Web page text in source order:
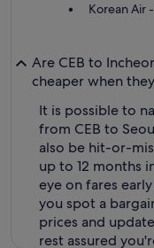
Korean Air
Are CEB to
cheaper when
It is possible to
from CEB to
also be hit-or-
up to 12 months
eye on fares
you spot a
prices and
rest assured